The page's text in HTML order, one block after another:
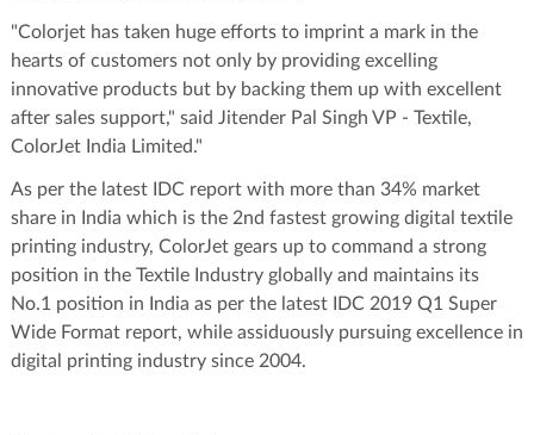
"Colorjet has taken huge efforts to imprint a mark in the
hearts of customers not only by providing excelling
innovative products but by backing them up with excellent
after sales support," said Jitender Pal Singh VP - Textile,
ColorJet India Limited."
As per the latest IDC report with more than 34% market
share in India which is the 2nd fastest growing digital textile
printing industry, ColorJet gears up to command a strong
position in the Textile Industry globally and maintains its
No.1 position in India as per the latest IDC 2019 Q1 Super
Wide Format report, while assiduously pursuing excellence in
digital printing industry since 2004.